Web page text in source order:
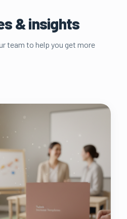
& insights
team to help you get more